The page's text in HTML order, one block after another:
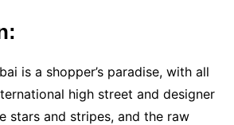
is a shopper’s paradise, with all
high street and designer
stars and stripes, and the raw